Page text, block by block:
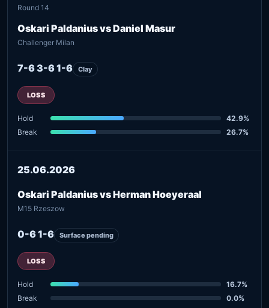
Round 14
Oskari Paldanius vs Daniel Masur
Challenger Milan
7-6 3-6 1-6 Clay
LOSS
Hold
42.9%
Break
26.7%
25.06.2026
Oskari Paldanius vs Herman Hoeyeraal
M15 Rzeszow
0-6 1-6 Surface pending
LOSS
Hold
16.7%
Break
0.0%